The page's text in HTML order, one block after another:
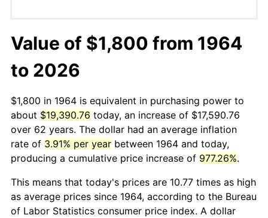
Value of $1,800 from 1964
to 2026
$1,800 in 1964 is equivalent in purchasing power to
about $19,390.76 today, an increase of $17,590.76
over 62 years. The dollar had an average inflation
rate of 3.91% per year between 1964 and today,
producing a cumulative price increase of 977.26%.
This means that today's prices are 10.77 times as high
as average prices since 1964, according to the Bureau
of Labor Statistics consumer price index. A dollar